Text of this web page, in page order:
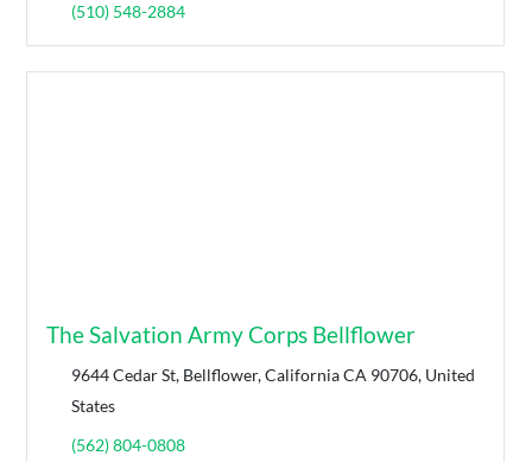
(510) 548-2884
The Salvation Army Corps Bellflower
9644 Cedar St, Bellflower, California CA 90706, United
States
(562) 804-0808